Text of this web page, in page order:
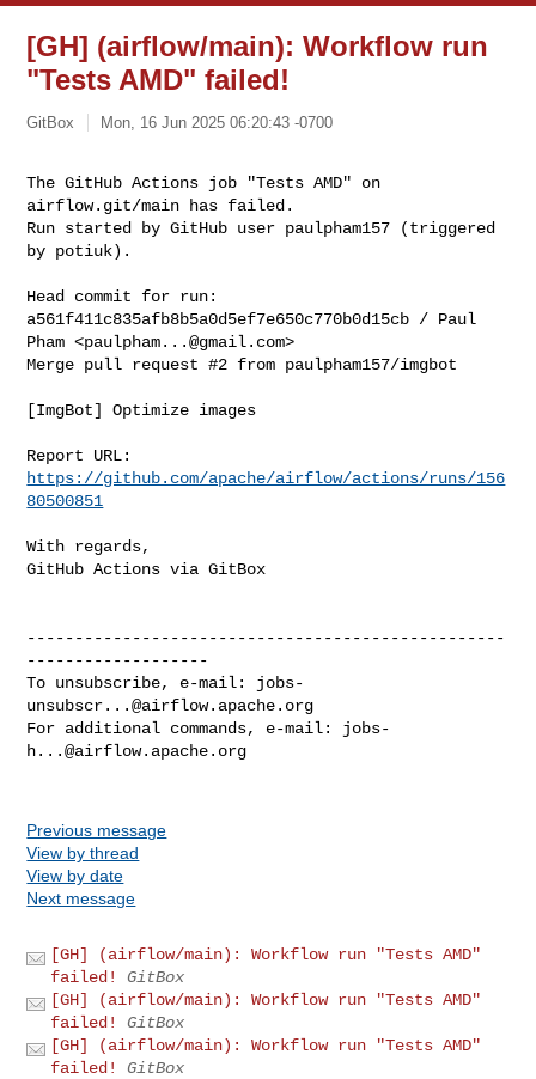
[GH] (airflow/main): Workflow run
"Tests AMD" failed!
GitBox Mon, 16 Jun 2025 06:20:43 -0700
The GitHub Actions job "Tests AMD" on
airflow.git/main has failed.
Run started by GitHub user paulpham157 (triggered
by potiuk).
Head commit for run:
a561f411c835afb8b5a0d5ef7e650c770b0d15cb / Paul
Pham <paulpham...@gmail.com>
Merge pull request #2 from paulpham157/imgbot
[ImgBot] Optimize images
https://github.com/apache/airflow/actions/runs/156
80500851
With regards,
GitHub Actions via GitBox
--------------------------------------------------
-------------------
To unsubscribe, e-mail: jobs-
unsubscr...@airflow.apache.org
For additional commands, e-mail: jobs-
h...@airflow.apache.org
Previous message
View by thread
View by date
Next message
[GH] (airflow/main): Workflow run "Tests AMD"
failed!
GitBox
[GH] (airflow/main): Workflow run "Tests AMD"
failed!
GitBox
[GH] (airflow/main): Workflow run "Tests AMD"
failed!
GitBox